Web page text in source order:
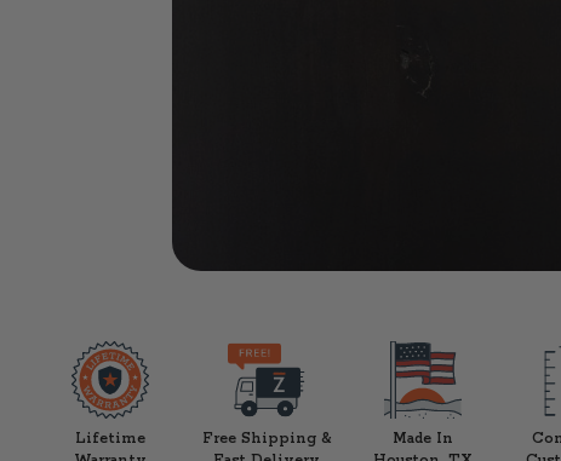
Lifetime
Free Shipping &
Made In